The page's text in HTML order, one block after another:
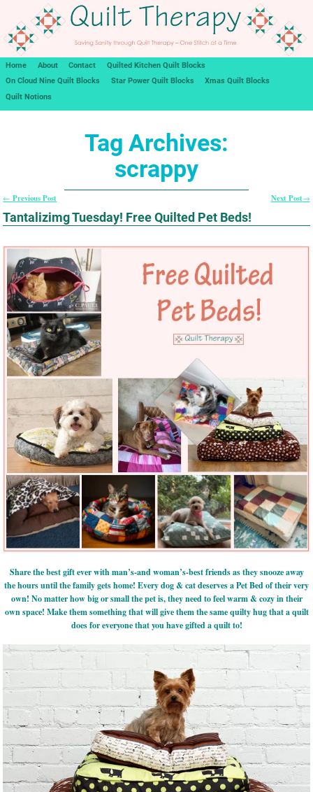
Home About Contact
Quilted Kitchen Quilt Blocks
On Cloud Nine Quilt Blocks
Star Power Quilt Blocks
Xmas Quilt Blocks
Quilt Notions
Tag Archives:
scrappy
Post navigation
←Previous Post Next Post→
Tantalizimg Tuesday! Free Quilted Pet Beds!
Share the best gift ever with man’s-and woman’s-best friends as they snooze away
the hours until the family gets home! Every dog & cat deserves a Pet Bed of their very
own! No matter how big or small the pet is, they need to feel warm & cozy in their
own space! Make them something that will give them the same quilty hug that a quilt
does for everyone that you have gifted a quilt to!